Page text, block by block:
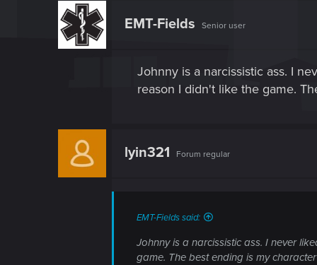
EMT-Fields Senior user
Johnny is a narcissistic ass. I
reason I didn't like the game.
lyin321 Forum regular
EMT-Fields said:
Johnny is a narcissistic ass. I never
game. The best ending is my